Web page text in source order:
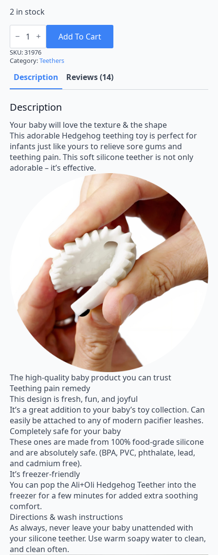
2 in stock
Soft
Mint
Teether
quantity
Add To Cart
SKU:31976
Category:Teethers
Description Reviews (14)
Description
Your baby will love the texture & the shape
This adorable Hedgehog teething toy is perfect for
infants just like yours to relieve sore gums and
teething pain. This soft silicone teether is not only
adorable – it’s effective.
The high-quality baby product you can trust
Teething pain remedy
This design is fresh, fun, and joyful
It’s a great addition to your baby’s toy collection. Can
easily be attached to any of modern pacifier leashes.
Completely safe for your baby
These ones are made from 100% food-grade silicone
and are absolutely safe. (BPA, PVC, phthalate, lead,
and cadmium free).
It’s freezer-friendly
You can pop the Ali+Oli Hedgehog Teether into the
freezer for a few minutes for added extra soothing
comfort.
Directions & wash instructions
As always, never leave your baby unattended with
your silicone teether. Use warm soapy water to clean,
and clean often.